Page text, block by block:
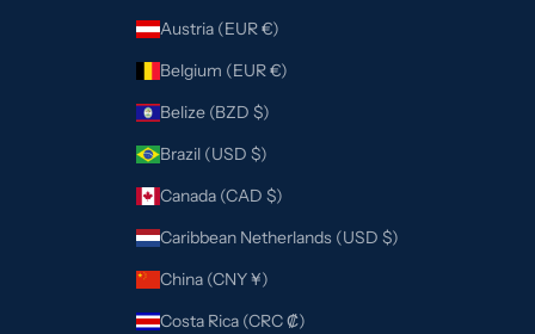
Austria (EUR €)
Belgium (EUR €)
Belize (BZD $)
Brazil (USD $)
Canada (CAD $)
Caribbean Netherlands (USD $)
China (CNY ¥)
Costa Rica (CRC ₡)